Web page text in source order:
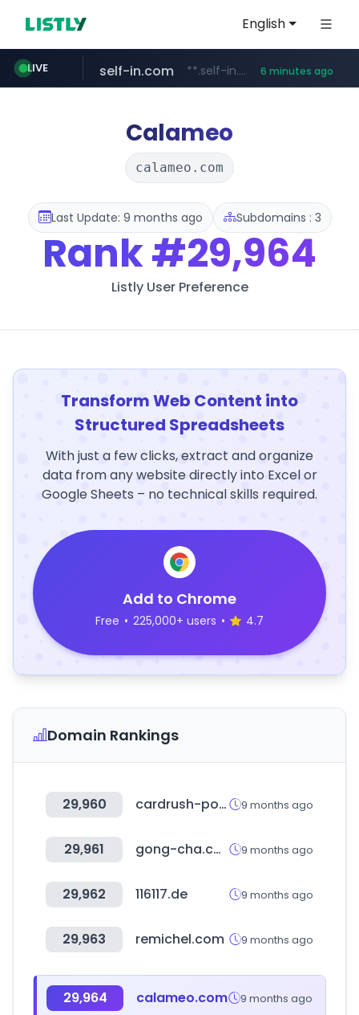
English
LIVE self-in.com 6 minutes ago
naver.com ***.****.naver.com/*******
Calameo
calameo.com
Last Update: 9 months ago Subdomains : 3
Rank#29,964
Listly User Preference
Transform Web Content into
Structured Spreadsheets
With just a few clicks, extract and organize
data from any website directly into Excel or
Google Sheets – no technical skills required.
Add to Chrome
Free • 225,000+ users • 4.7
Domain Rankings
29,960 cardrush-pokemon.jp 9 months ago
29,961 gong-cha.co.kr 9 months ago
29,962 116117.de 9 months ago
29,963 remichel.com 9 months ago
29,964 calameo.com 9 months ago